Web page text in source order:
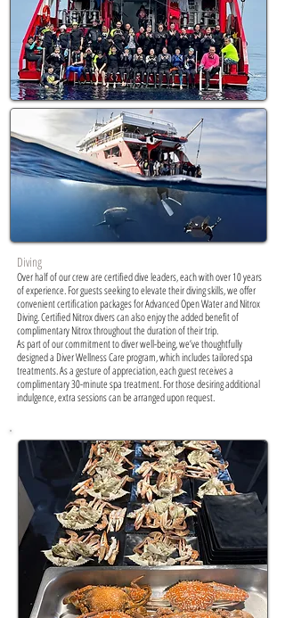
Diving
Over half of our crew are certified dive leaders, each with over 10 years
of experience. For guests seeking to elevate their diving skills, we offer
convenient certification packages for Advanced Open Water and Nitrox
Diving. Certified Nitrox divers can also enjoy the added benefit of
complimentary Nitrox throughout the duration of their trip.
As part of our commitment to diver well-being, we’ve thoughtfully
designed a Diver Wellness Care program, which includes tailored spa
treatments. As a gesture of appreciation, each guest receives a
complimentary 30-minute spa treatment. For those desiring additional
indulgence, extra sessions can be arranged upon request.